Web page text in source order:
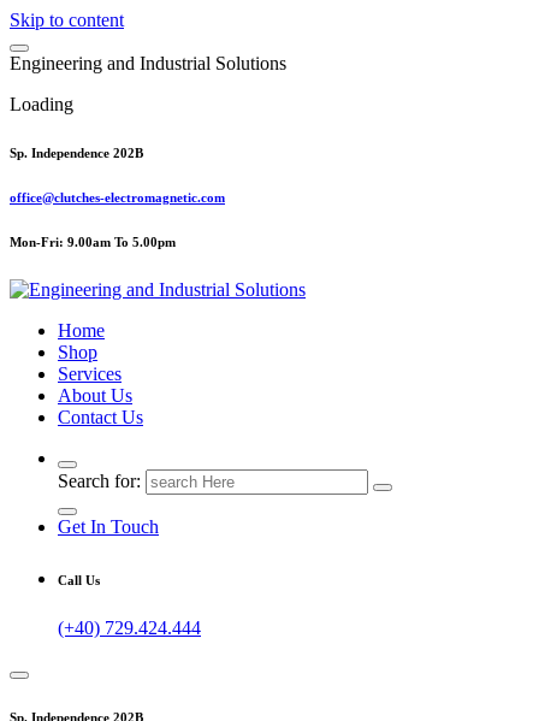
Skip to content
Engineering and Industrial Solutions
Loading
Sp. Independence 202B
office@clutches-electromagnetic.com
Mon-Fri: 9.00am To 5.00pm
Top Quality Industrial Products
Home
Shop
Services
About Us
Contact Us
Search for:
Get In Touch
Call Us
(+40) 729.424.444
Sp. Independence 202B